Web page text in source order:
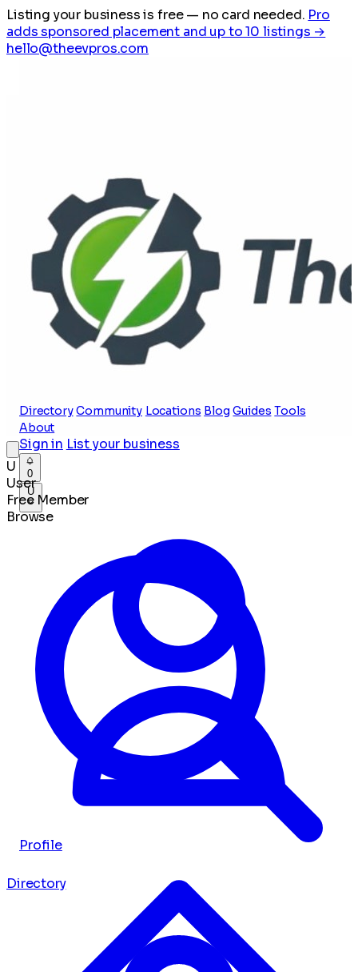
Listing your business is free— no card needed. Pro
adds sponsored placement and up to 10 listings →
hello@theevpros.com
Directory Community Locations Blog Guides Tools
About
Sign in List your business
0
U
Profile
U
User
Free Member
Browse
Directory